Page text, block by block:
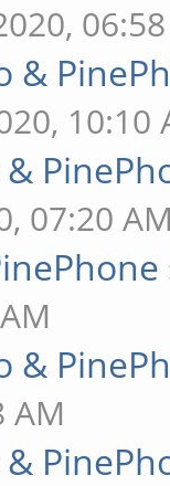
&
10:10
&
07:20
&
AM
&